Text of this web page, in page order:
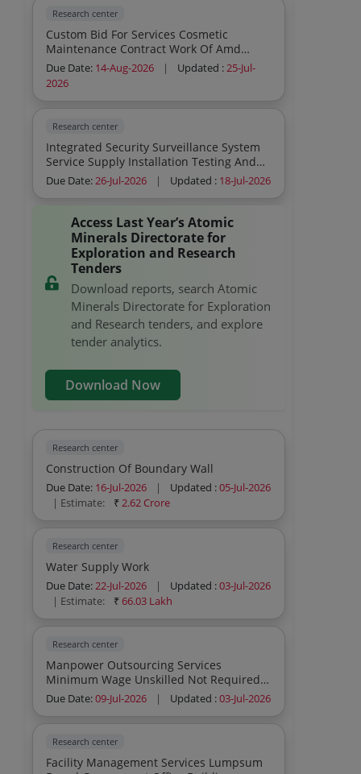
Year From Date Co
Research center
Custom Bid For Services Cosmetic
Maintenance Contract Work Of Amd
Office Complex Laboratories Central
Stores Dps Wadi And Residential
Complex For The Period Of Two Months
Due Date: 14-Aug-2026 | Updated :25-Jul-
2026
Research center
Integrated Security Surveillance System
Service Supply Installation Testing And
Commissioning Sitc Of Ip Based Cctv
Surveillance System Recording Devices
Footage Buyer S Premises
Due Date:26-Jul-2026 | Updated : 18-Jul-2026
Access Last Year’s Atomic
Minerals Directorate for
Exploration and Research
Tenders
Download reports, search Atomic
Minerals Directorate for Exploration
and Research tenders, and explore
tender analytics.
Download Now
Research center
Construction Of Boundary Wall
Due Date: 16-Jul-2026 | Updated :05-Jul-2026
| Estimate:
₹2.62 Crore
Research center
Water Supply Work
Due Date:22-Jul-2026 | Updated :03-Jul-2026
| Estimate:
₹66.03 Lakh
Research center
Manpower Outsourcing Services
Minimum Wage Unskilled Not Required
Others
Due Date:09-Jul-2026 | Updated :03-Jul-2026
Research center
Facility Management Services Lumpsum